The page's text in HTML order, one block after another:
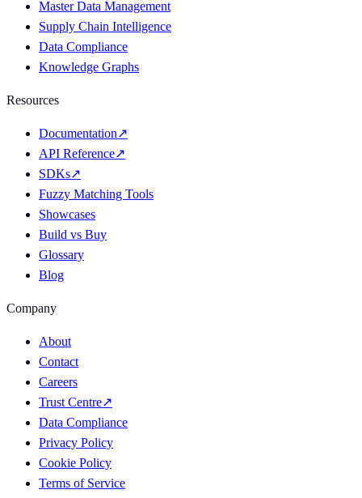
Master Data Management
Supply Chain Intelligence
Data Compliance
Knowledge Graphs
Resources
Documentation↗
API Reference↗
SDKs↗
Fuzzy Matching Tools
Showcases
Build vs Buy
Glossary
Blog
Company
About
Contact
Careers
Trust Centre↗
Data Compliance
Privacy Policy
Cookie Policy
Terms of Service